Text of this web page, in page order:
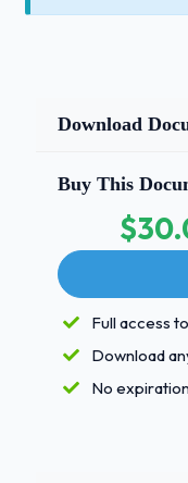
Download
Buy This
Full access
Download
No expiration